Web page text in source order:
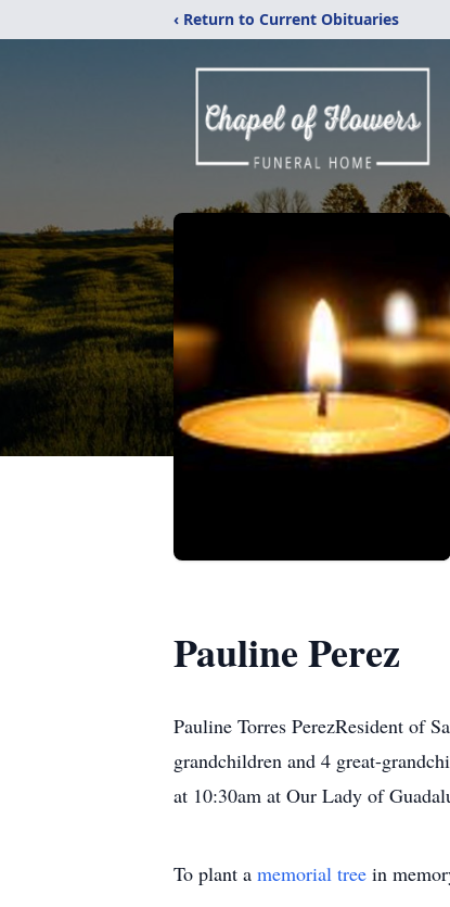
‹ Return to Current Obituaries
Pauline Perez
Pauline Torres PerezResident of
grandchildren and 4 great-
at 10:30am at Our Lady of
To plant a memorial tree in